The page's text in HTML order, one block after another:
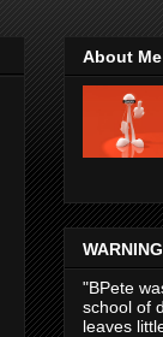
About Me
"BPete
school of
leaves